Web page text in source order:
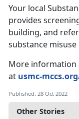
Other Stories
Your local
provides
building, and
substance misuse
More information
at usmc-
Published: 28 Oct 2022